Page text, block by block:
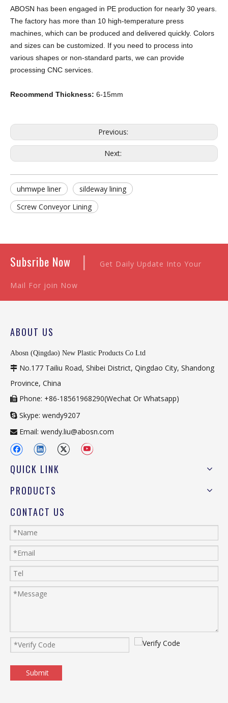
ABOSN has been engaged in PE production for nearly 30 years.
The factory has more than 10 high-temperature press
machines, which can be produced and delivered quickly. Colors
and sizes can be customized. If you need to process into
various shapes or non-standard parts, we can provide
processing CNC services.
Recommend Thickness: 6-15mm
Previous:
Next:
uhmwpe liner
sildeway lining
Screw Conveyor Lining
Subsribe Now | Get Daily Update Into Your
Mail For join Now
ABOUT US
Abosn (Qingdao) New Plastic Products Co Ltd
 No.177 Tailiu Road, Shibei District, Qingdao City, Shandong
Province, China
 Phone: +86-18561968290(Wechat Or Whatsapp)
 Skype: wendy9207
 Email: wendy.liu@abosn.com
QUICK LINK
PRODUCTS
CONTACT US
Submit